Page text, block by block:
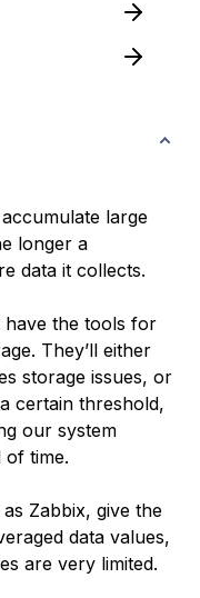
large
longer a
data it collects.
have the tools for
They’ll either
storage issues, or
certain threshold,
our system
time.
Zabbix, give the
data values,
are very limited.